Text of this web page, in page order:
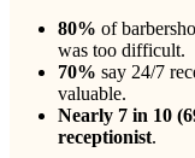
80% of
was too difficult.
70% say 24/7
valuable.
Nearly 7 in 10
receptionist.